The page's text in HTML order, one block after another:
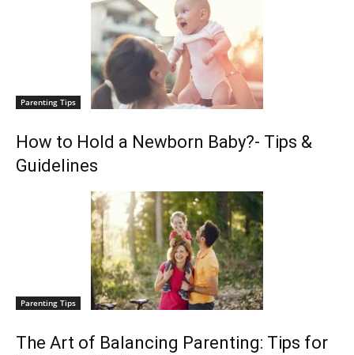
Parenting Tips
How to Hold a Newborn Baby?- Tips &
Guidelines
Parenting Tips
The Art of Balancing Parenting: Tips for